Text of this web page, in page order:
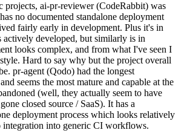
projects, ai-pr-reviewer (CodeRabbit) was
no documented standalone deployment
fairly early in development. Plus it's in
developed, but similarly is in
looks complex, and from what I've seen I
Hard to say why but the project overall
pr-agent (Qodo) had the longest
seems the most mature and capable at the
(well, they actually seem to have
closed source / SaaS). It has a
deployment process which looks relatively
integration into generic CI workflows.